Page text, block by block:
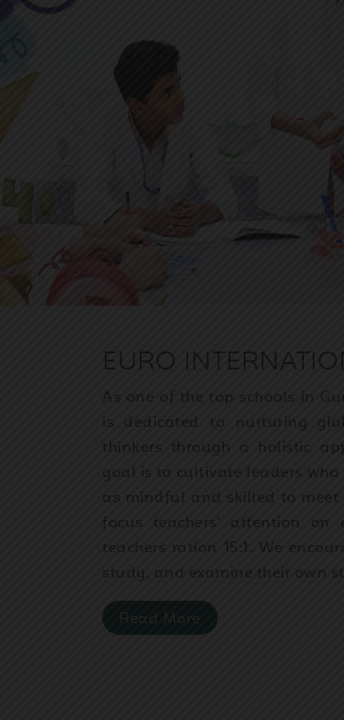
Previous
EURO
As one of the top schools in
is dedicated to nurturing
thinkers through a holistic
goal is to cultivate leaders
as mindful and skilled to
focus teachers' attention
teachers ration 15:1. We
study, and examine their own
Read More